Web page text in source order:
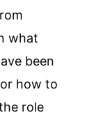
what
been
how to
role